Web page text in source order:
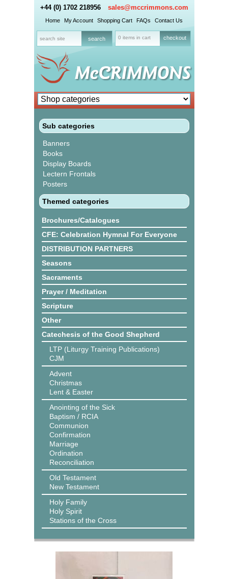
+44 (0) 1702 218956 sales@mccrimmons.com
Home My Account Shopping Cart FAQs Contact Us
0 items in cart checkout
Sub categories
Banners
Books
Display Boards
Lectern Frontals
Posters
Themed categories
Brochures/Catalogues
CFE: Celebration Hymnal For Everyone
DISTRIBUTION PARTNERS
Seasons
Sacraments
Prayer / Meditation
Scripture
Other
Catechesis of the Good Shepherd
LTP (Liturgy Training Publications)
CJM
Advent
Christmas
Lent & Easter
Anointing of the Sick
Baptism / RCIA
Communion
Confirmation
Marriage
Ordination
Reconciliation
Old Testament
New Testament
Holy Family
Holy Spirit
Stations of the Cross